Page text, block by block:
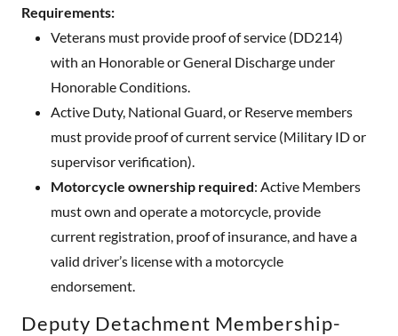
Requirements:
Veterans must provide proof of service (DD214)
with an Honorable or General Discharge under
Honorable Conditions.
Active Duty, National Guard, or Reserve members
must provide proof of current service (Military ID or
supervisor verification).
Motorcycle ownership required: Active Members
must own and operate a motorcycle, provide
current registration, proof of insurance, and have a
valid driver’s license with a motorcycle
endorsement.
Deputy Detachment Membership-